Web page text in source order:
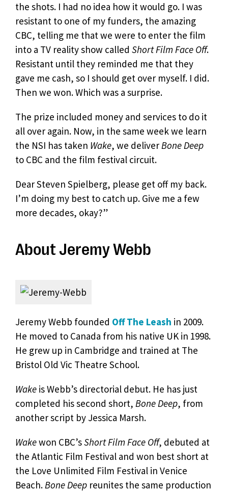
the shots. I had no idea how it would go. I was
resistant to one of my funders, the amazing
CBC, telling me that we were to enter the film
into a TV reality show called Short Film Face Off.
Resistant until they reminded me that they
gave me cash, so I should get over myself. I did.
Then we won. Which was a surprise.
The prize included money and services to do it
all over again. Now, in the same week we learn
the NSI has taken Wake, we deliverBone Deep
to CBC and the film festival circuit.
Dear Steven Spielberg, please get off my back.
I’m doing my best to catch up. Give me a few
more decades, okay?”
About Jeremy Webb
Jeremy Webb founded Off The Leash in 2009.
He moved to Canada from his native UK in 1998.
He grew up in Cambridge and trained at The
Bristol Old Vic Theatre School.
Wake is Webb’s directorial debut. He has just
completed his second short, Bone Deep, from
another script by Jessica Marsh.
Wakewon CBC’sShort Film Face Off, debuted at
the Atlantic Film Festival and won best short at
the Love Unlimited Film Festival in Venice
Beach.Bone Deep reunites the same production